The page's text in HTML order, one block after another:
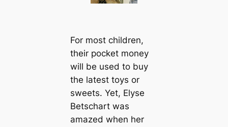
For most children,
their pocket money
will be used to buy
the latest toys or
sweets. Yet, Elyse
Betschart was
amazed when her